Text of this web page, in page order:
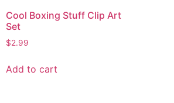
Cool Boxing Stuff Clip Art
Set
$2.99
Add to cart